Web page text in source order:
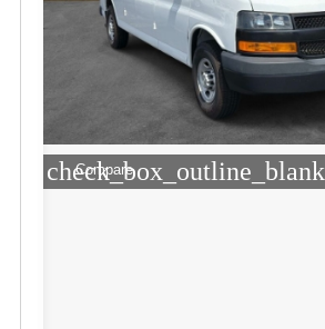
check_box_outline_blank
Compare